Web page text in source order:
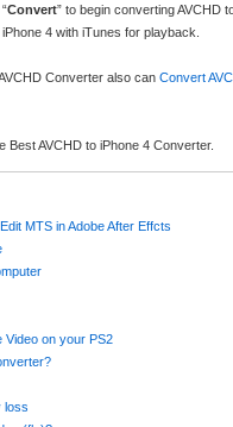
Convert” to begin converting AVCHD
4 with iTunes for playback.
Converter also can Convert
AVCHD to iPhone 4 Converter.
MTS in Adobe After Effcts
Video on your PS2
loss